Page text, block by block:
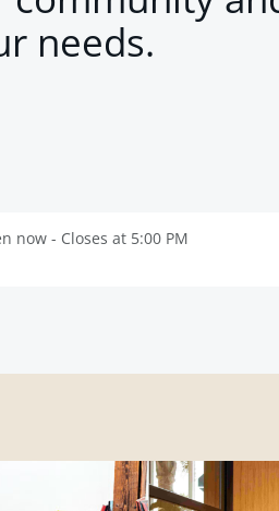
needs.
now - Closes at 5:00 PM